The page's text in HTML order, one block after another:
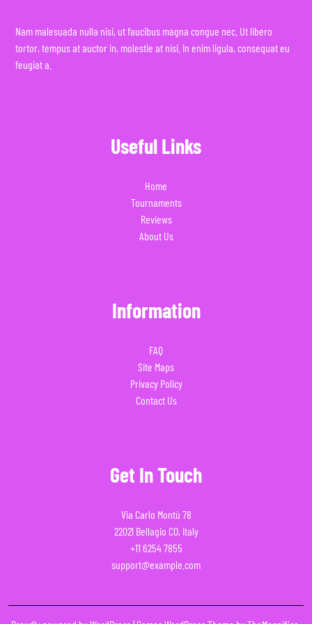
Nam malesuada nulla nisi, ut faucibus magna congue nec. Ut libero
tortor, tempus at auctor in, molestie at nisi. In enim ligula, consequat eu
feugiat a.
Useful Links
Home
Tournaments
Reviews
About Us
Information
FAQ
Site Maps
Privacy Policy
Contact Us
Get In Touch
Via Carlo Montù 78
22021 Bellagio CO, Italy
+11 6254 7855
support@example.com